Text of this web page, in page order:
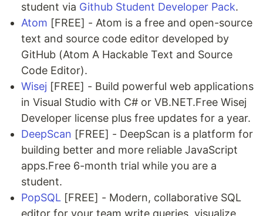
student via Github Student Developer Pack.
Atom [FREE] - Atom is a free and open-source
text and source code editor developed by
GitHub (Atom A Hackable Text and Source
Code Editor).
Wisej [FREE] - Build powerful web applications
in Visual Studio with C# or VB.NET.Free Wisej
Developer license plus free updates for a year.
DeepScan [FREE] - DeepScan is a platform for
building better and more reliable JavaScript
apps.Free 6-month trial while you are a
student.
PopSQL [FREE] - Modern, collaborative SQL
editor for your team write queries, visualize